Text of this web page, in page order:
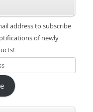
address to subscribe
of newly